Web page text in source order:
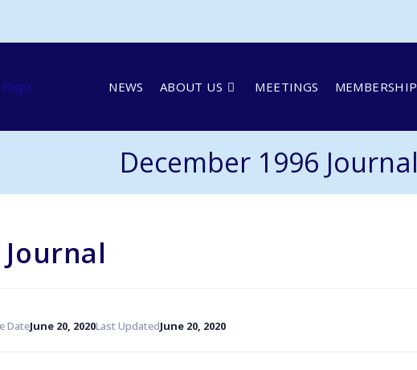
NEWS ABOUT US MEETINGS MEMBERSHIP
December 1996 Journal
DateJune 20, 2020Last UpdatedJune 20, 2020